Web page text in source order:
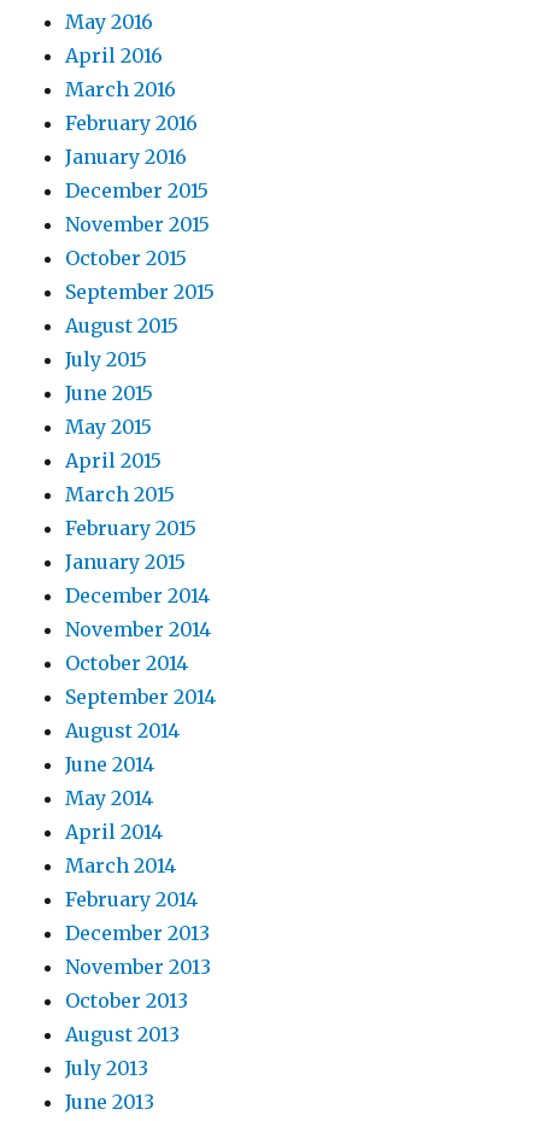
May 2016
April 2016
March 2016
February 2016
January 2016
December 2015
November 2015
October 2015
September 2015
August 2015
July 2015
June 2015
May 2015
April 2015
March 2015
February 2015
January 2015
December 2014
November 2014
October 2014
September 2014
August 2014
June 2014
May 2014
April 2014
March 2014
February 2014
December 2013
November 2013
October 2013
August 2013
July 2013
June 2013